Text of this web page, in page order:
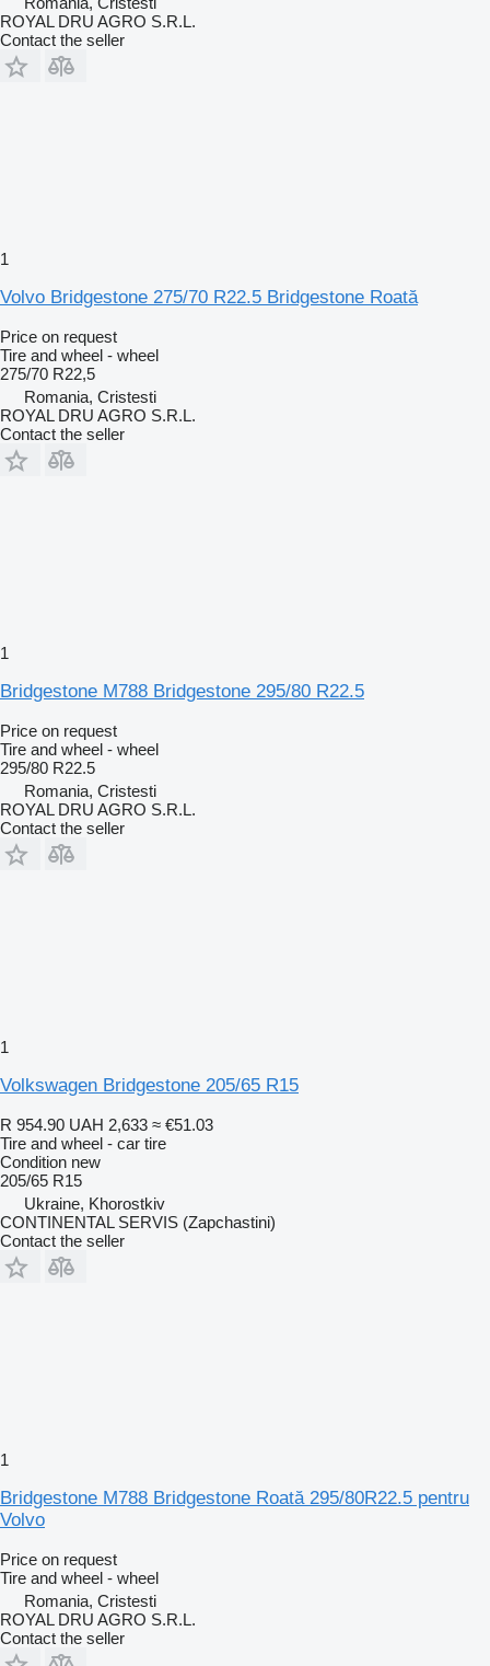
ROYAL DRU AGRO S.R.L.
Contact the seller
1
Volvo Bridgestone 275/70 R22.5 Bridgestone Roată
Price on request
Tire and wheel - wheel
275/70 R22,5
Romania, Cristesti
ROYAL DRU AGRO S.R.L.
Contact the seller
1
Bridgestone M788 Bridgestone 295/80 R22.5
Price on request
Tire and wheel - wheel
295/80 R22.5
Romania, Cristesti
ROYAL DRU AGRO S.R.L.
Contact the seller
1
Volkswagen Bridgestone 205/65 R15
R 954.90 UAH 2,633 ≈ €51.03
Tire and wheel - car tire
Condition new
205/65 R15
Ukraine, Khorostkiv
CONTINENTAL SERVIS (Zapchastini)
Contact the seller
1
Bridgestone M788 Bridgestone Roată 295/80R22.5 pentru
Volvo
Price on request
Tire and wheel - wheel
Romania, Cristesti
ROYAL DRU AGRO S.R.L.
Contact the seller